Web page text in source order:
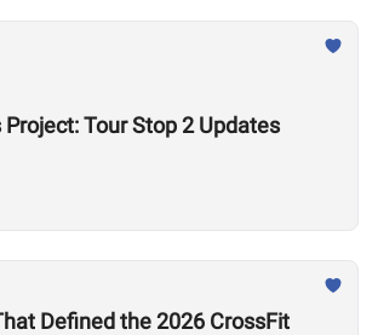
Tour Stop 2 Updates
Defined the 2026 CrossFit